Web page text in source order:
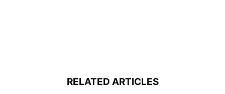
RELATED ARTICLES